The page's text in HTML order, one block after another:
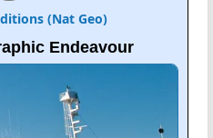
(Nat Geo)
Endeavour